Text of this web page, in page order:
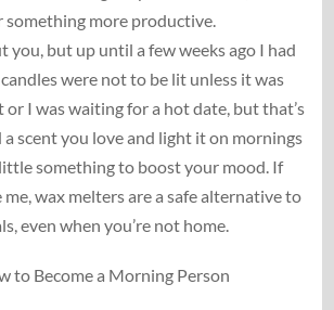
more productive.
you, but up until a few weeks ago I had
were not to be lit unless it was
or I was waiting for a hot date, but that’s
a scent you love and light it on mornings
something to boost your mood. If
wax melters are a safe alternative to
even when you’re not home.
to Become a Morning Person